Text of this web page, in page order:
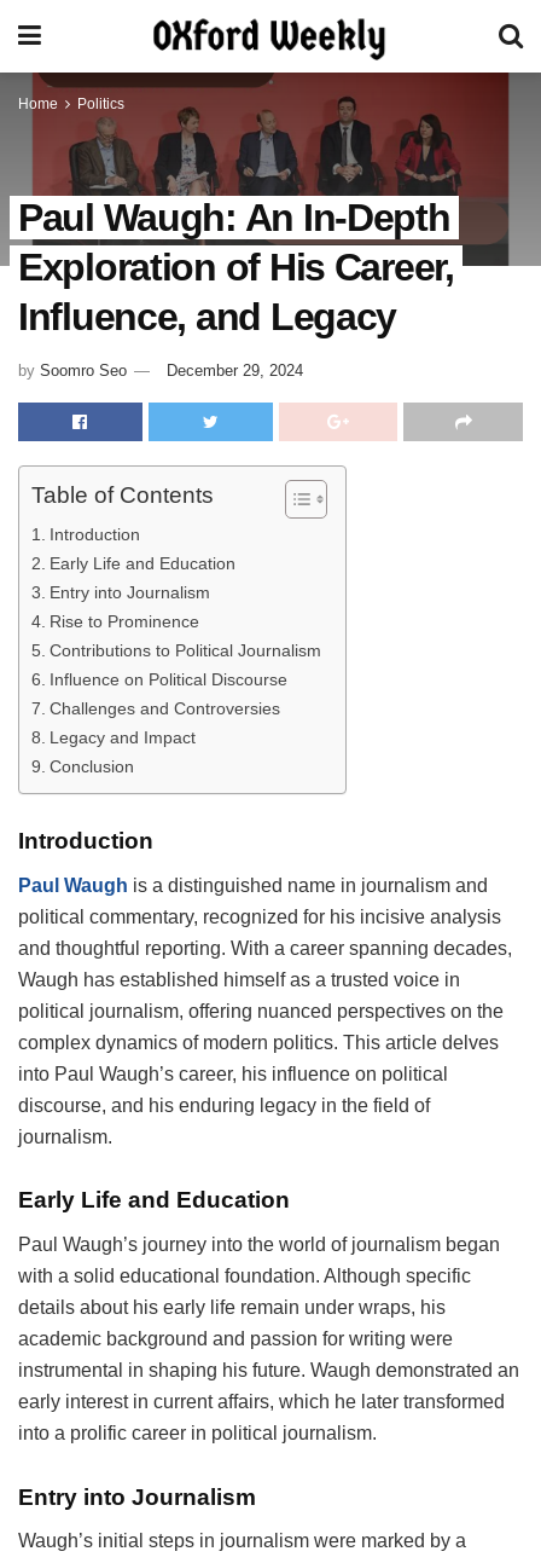
Home Politics
Paul Waugh: An In-Depth
Exploration of His Career,
Influence, and Legacy
by Soomro Seo December 29, 2024
Table of Contents
Introduction
Early Life and Education
Entry into Journalism
Rise to Prominence
Contributions to Political Journalism
Influence on Political Discourse
Challenges and Controversies
Legacy and Impact
Conclusion
Introduction
Paul Waugh is a distinguished name in journalism and
political commentary, recognized for his incisive analysis
and thoughtful reporting. With a career spanning decades,
Waugh has established himself as a trusted voice in
political journalism, offering nuanced perspectives on the
complex dynamics of modern politics. This article delves
into Paul Waugh’s career, his influence on political
discourse, and his enduring legacy in the field of
journalism.
Early Life and Education
Paul Waugh’s journey into the world of journalism began
with a solid educational foundation. Although specific
details about his early life remain under wraps, his
academic background and passion for writing were
instrumental in shaping his future. Waugh demonstrated an
early interest in current affairs, which he later transformed
into a prolific career in political journalism.
Entry into Journalism
Waugh’s initial steps in journalism were marked by a